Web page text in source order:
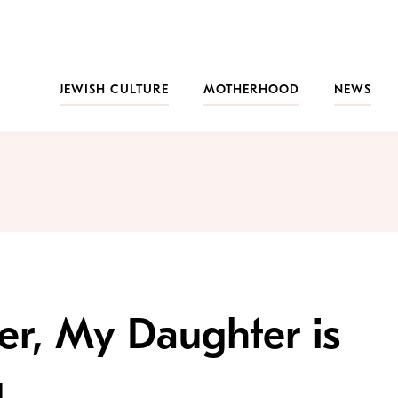
JEWISH CULTURE
MOTHERHOOD NEWS
My Daughter is